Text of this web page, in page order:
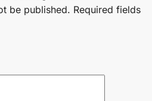
be published. Required fields